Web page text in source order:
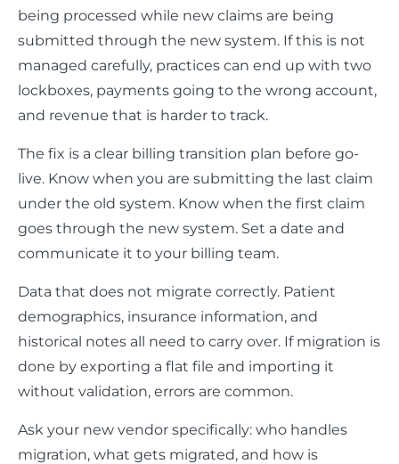
being processed while new claims are being
submitted through the new system. If this is not
managed carefully, practices can end up with two
lockboxes, payments going to the wrong account,
and revenue that is harder to track.
The fix is a clear billing transition plan before go-
live. Know when you are submitting the last claim
under the old system. Know when the first claim
goes through the new system. Set a date and
communicate it to your billing team.
Data that does not migrate correctly. Patient
demographics, insurance information, and
historical notes all need to carry over. If migration is
done by exporting a flat file and importing it
without validation, errors are common.
Ask your new vendor specifically: who handles
migration, what gets migrated, and how is